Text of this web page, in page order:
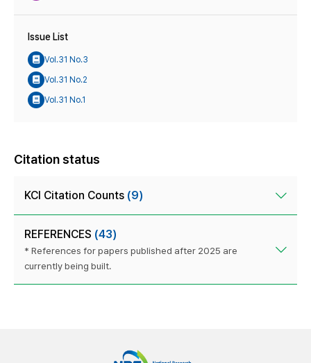
Issue List
Vol.31 No.3
Vol.31 No.2
Vol.31 No.1
Citation status
KCI Citation Counts (9)
REFERENCES (43)
* References for papers published after 2025 are
currently being built.